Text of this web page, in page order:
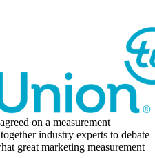
on a measurement
industry experts to debate
great marketing measurement